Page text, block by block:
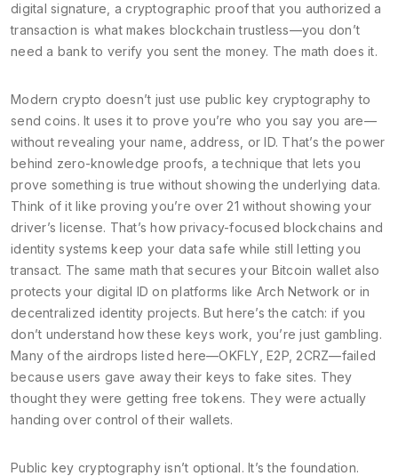
digital signature a cryptographic proof that you authorized a
transaction is what makes blockchain trustless—you don’t
need a bank to verify you sent the money. The math does it.
Modern crypto doesn’t just use public key cryptography to
send coins. It uses it to prove you’re who you say you are—
without revealing your name, address, or ID. That’s the power
behind zero-knowledge proofs a technique that lets you
prove something is true without showing the underlying data.
Think of it like proving you’re over 21 without showing your
driver’s license. That’s how privacy-focused blockchains and
identity systems keep your data safe while still letting you
transact. The same math that secures your Bitcoin wallet also
protects your digital ID on platforms like Arch Network or in
decentralized identity projects. But here’s the catch: if you
don’t understand how these keys work, you’re just gambling.
Many of the airdrops listed here—OKFLY, E2P, 2CRZ—failed
because users gave away their keys to fake sites. They
thought they were getting free tokens. They were actually
handing over control of their wallets.
Public key cryptography isn’t optional. It’s the foundation.